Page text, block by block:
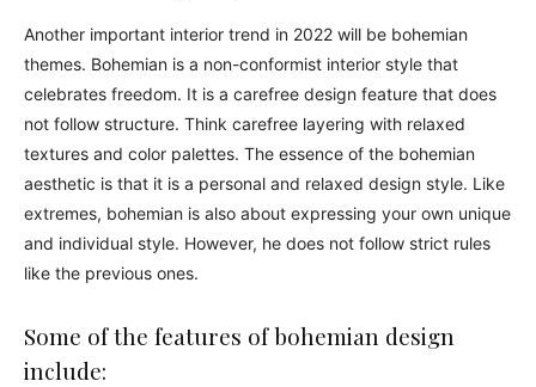
Another important interior trend in 2022 will be bohemian
themes. Bohemian is a non-conformist interior style that
celebrates freedom. It is a carefree design feature that does
not follow structure. Think carefree layering with relaxed
textures and color palettes. The essence of the bohemian
aesthetic is that it is a personal and relaxed design style. Like
extremes, bohemian is also about expressing your own unique
and individual style. However, he does not follow strict rules
like the previous ones.
Some of the features of bohemian design
include: